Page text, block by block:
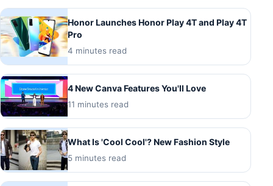
Honor Launches Honor Play 4T and Play 4T
Pro
4 minutes read
4 New Canva Features You'll Love
11 minutes read
What Is 'Cool Cool'? New Fashion Style
5 minutes read